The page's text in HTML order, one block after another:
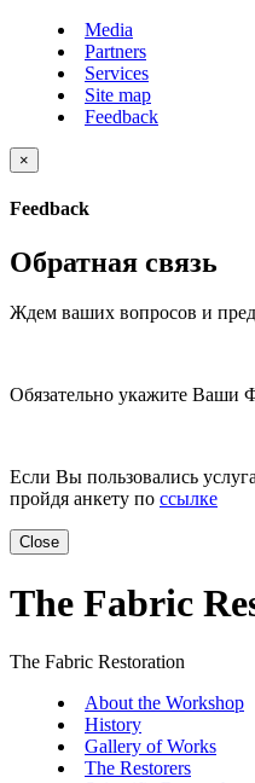
Media
Partners
Services
Site map
Feedback
×
Feedback
Обратная связь
Ждем ваших вопросов и
Обязательно укажите Ваши
Если Вы пользовались
пройдя анкету по ссылке
Close
The Fabric
The Fabric Restoration
About the Workshop
History
Gallery of Works
The Restorers